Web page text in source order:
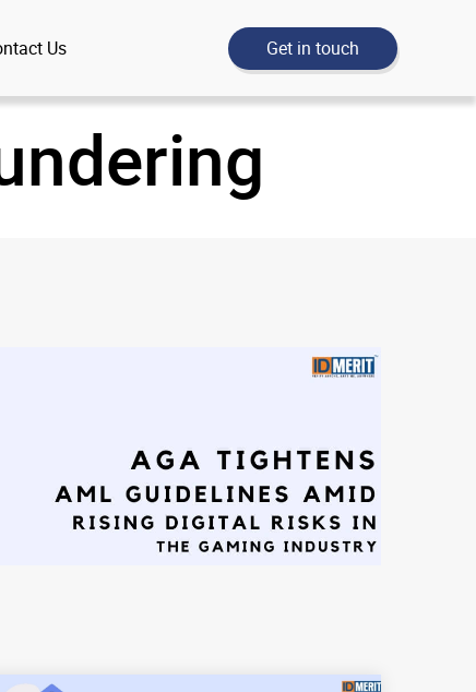
Us Get in touch